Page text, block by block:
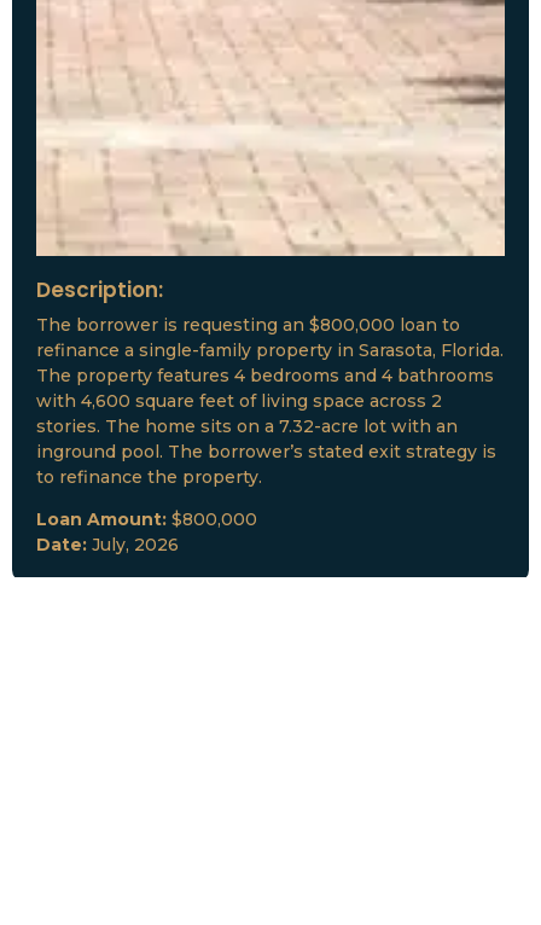
Description:
The borrower is requesting an $800,000 loan to
refinance a single-family property in Sarasota, Florida.
The property features 4 bedrooms and 4 bathrooms
with 4,600 square feet of living space across 2
stories. The home sits on a 7.32-acre lot with an
inground pool. The borrower’s stated exit strategy is
to refinance the property.
Loan Amount: $800,000
Date: July, 2026